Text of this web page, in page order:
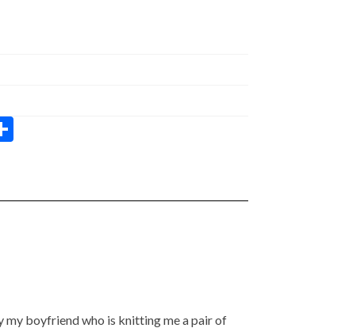
e
my boyfriend who is knitting me a pair of